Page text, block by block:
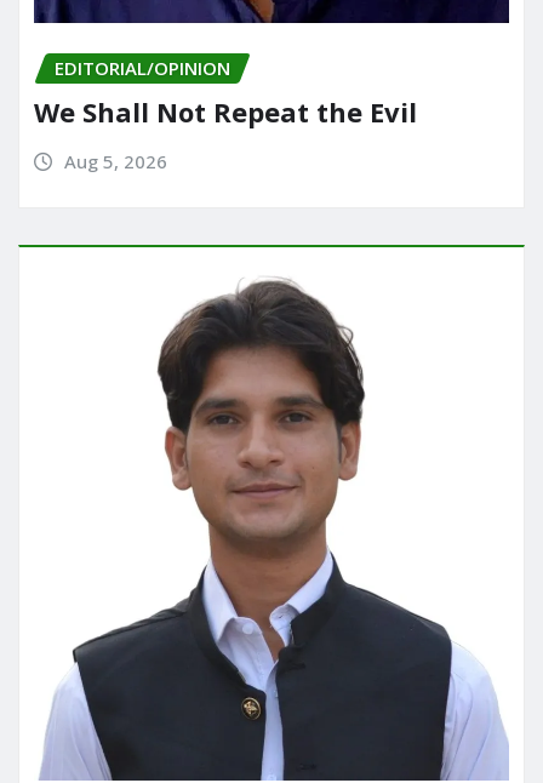
EDITORIAL/OPINION
We Shall Not Repeat the Evil
Aug 5, 2026